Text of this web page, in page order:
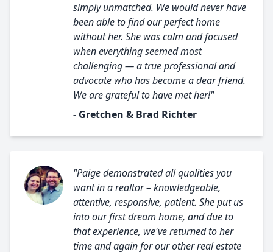
simply unmatched. We would never have
been able to find our perfect home
without her. She was calm and focused
when everything seemed most
challenging — a true professional and
advocate who has become a dear friend.
We are grateful to have met her!"
- Gretchen & Brad Richter
"Paige demonstrated all qualities you
want in a realtor – knowledgeable,
attentive, responsive, patient. She put us
into our first dream home, and due to
that experience, we've returned to her
time and again for our other real estate